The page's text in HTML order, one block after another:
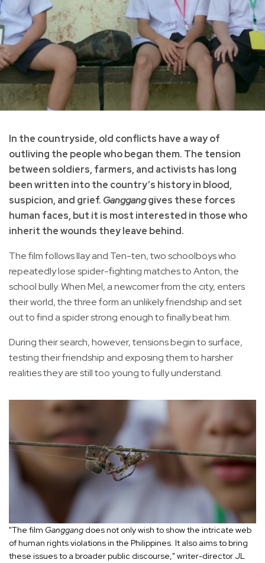
In the countryside, old conflicts have a way of
outliving the people who began them. The tension
between soldiers, farmers, and activists has long
been written into the country’s history in blood,
suspicion, and grief. Gangganggives these forces
human faces, but it is most interested in those who
inherit the wounds they leave behind.
The film follows Ilay and Ten-ten, two schoolboys who
repeatedly lose spider-fighting matches to Anton, the
school bully. When Mel, a newcomer from the city, enters
their world, the three form an unlikely friendship and set
out to find a spider strong enough to finally beat him.
During their search, however, tensions begin to surface,
testing their friendship and exposing them to harsher
realities they are still too young to fully understand.
"The film Ganggang does not only wish to show the intricate web
of human rights violations in the Philippines. It also aims to bring
these issues to a broader public discourse," writer-director JL